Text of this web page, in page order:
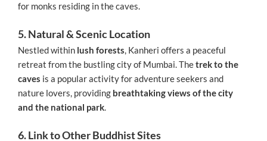
for monks residing in the caves.
5. Natural & Scenic Location
Nestled within lush forests, Kanheri offers a peaceful
retreat from the bustling city of Mumbai. Thetrek to the
caves is a popular activity for adventure seekers and
nature lovers, providing breathtaking views of the city
and the national park.
6. Link to Other Buddhist Sites